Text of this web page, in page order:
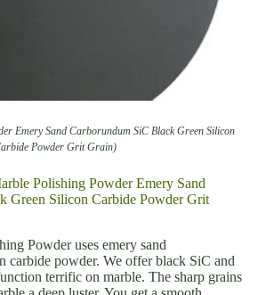
Emery Sand Carborundum SiC Black Green Silicon
Powder Grit Grain)
Polishing Powder Emery Sand
Green Silicon Carbide Powder Grit
Powder uses emery sand
carbide powder. We offer black SiC and
terrific on marble. The sharp grains